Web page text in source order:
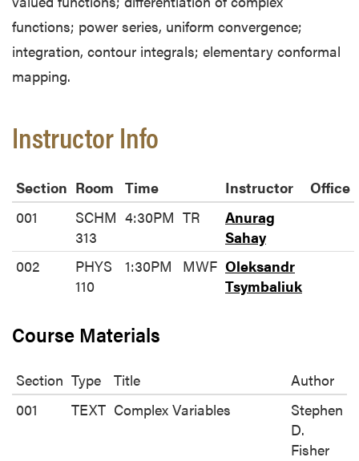
functions; power series, uniform convergence;
integration, contour integrals; elementary conformal
mapping.
Instructor Info
Section Room Time Instructor
Office
001
SCHM
313
4:30PM TR
Anurag
Sahay
002
PHYS
110
1:30PM MWF Oleksandr
Tsymbaliuk
Course Materials
Section Type Title
Author
001
TEXT Complex Variables
Stephen
D.
Fisher